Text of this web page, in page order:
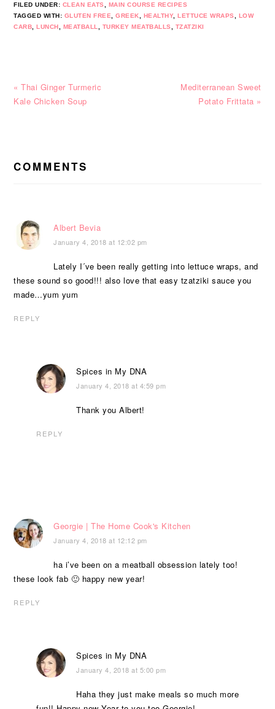
FILED UNDER: CLEAN EATS
MAIN COURSE RECIPES
TAGGED WITH: GLUTEN FREE ,GREEK HEALTHY,LETTUCE WRAPS
LOW
CARB ,LUNCH MEATBALL TURKEY MEATBALLS TZATZIKI
Previous
Post:
« Thai Ginger Turmeric
Kale Chicken Soup
Next
Post:
Mediterranean Sweet
Potato Frittata »
INTERACTIONS
COMMENTS
Albert Bevia
January 4, 2018 at 12:02 pm
Lately I´ve been really getting into lettuce wraps, and
these sound so good!!! also love that easy tzatziki sauce you
made…yum yum
REPLY
Spices in My DNA
January 4, 2018 at 4:59 pm
Thank you Albert!
REPLY
Georgie | The Home Cook's Kitchen
January 4, 2018 at 12:12 pm
ha i’ve been on a meatball obsession lately too!
these look fab 🙂 happy new year!
REPLY
Spices in My DNA
January 4, 2018 at 5:00 pm
Haha they just make meals so much more